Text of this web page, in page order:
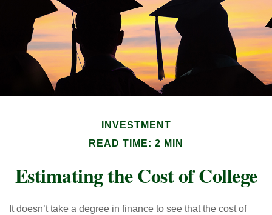
INVESTMENT
READ TIME: 2 MIN
Estimating the Cost of College
It doesn’t take a degree in finance to see that the cost of